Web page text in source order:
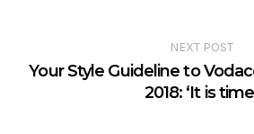
NEXT POST
Your Style Guideline to
2018: ‘It is